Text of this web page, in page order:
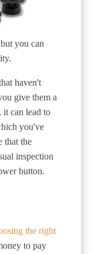
you can
haven't
give them a
it can lead to
you've
that the
inspection
button.
the right
to pay